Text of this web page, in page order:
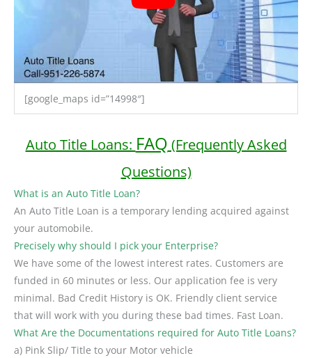
[google_maps id=”14998″]
Auto Title Loans: FAQ (Frequently Asked
Questions)
What is an Auto Title Loan?
An Auto Title Loan is a temporary lending acquired against
your automobile.
Precisely why should I pick your Enterprise?
We have some of the lowest interest rates. Customers are
funded in 60 minutes or less. Our application fee is very
minimal. Bad Credit History is OK. Friendly client service
that will work with you during these bad times. Fast Loan.
What Are the Documentations required for Auto Title Loans?
a) Pink Slip/ Title to your Motor vehicle